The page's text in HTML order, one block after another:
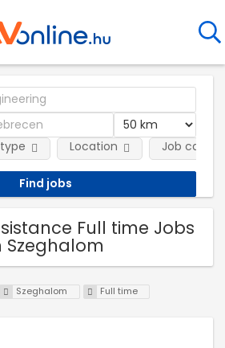
Location Job
Full time Jobs
Szeghalom
Szeghalom Full time